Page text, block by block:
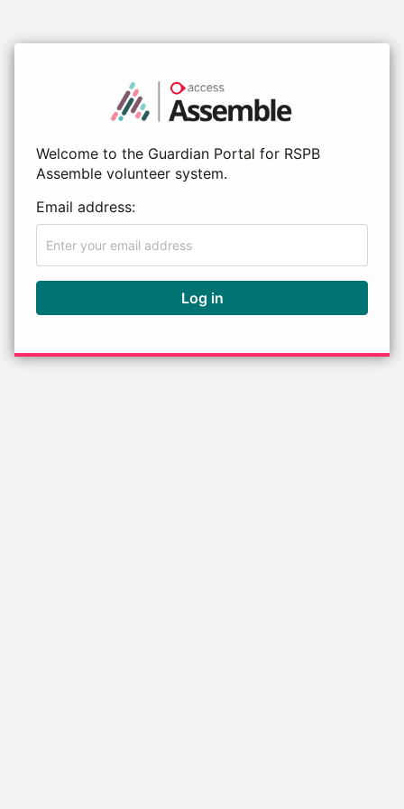
Welcome to the Guardian Portal for RSPB
Assemble volunteer system.
Email address:
Log in